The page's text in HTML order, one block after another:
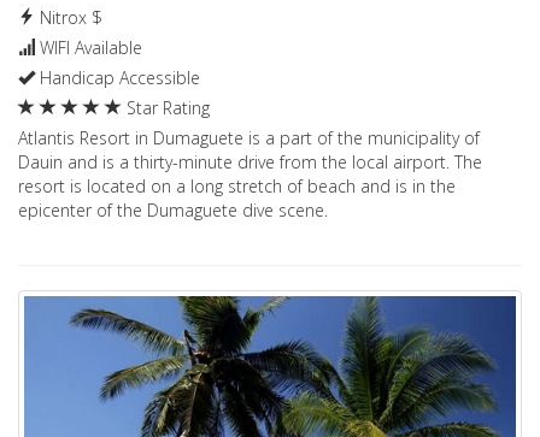
Nitrox $
WIFI Available
Handicap Accessible
Star Rating
Atlantis Resort in Dumaguete is a part of the municipality of
Dauin and is a thirty-minute drive from the local airport. The
resort is located on a long stretch of beach and is in the
epicenter of the Dumaguete dive scene.